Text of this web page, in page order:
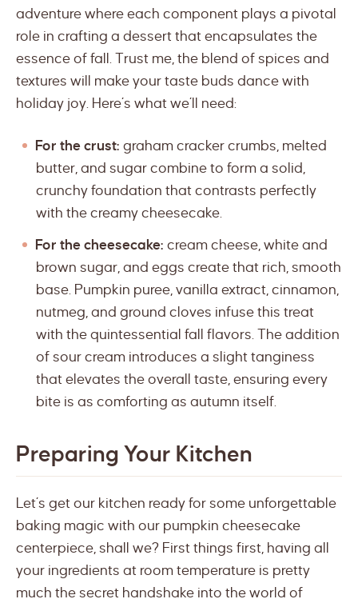
adventure where each component plays a pivotal
role in crafting a dessert that encapsulates the
essence of fall. Trust me, the blend of spices and
textures will make your taste buds dance with
holiday joy. Here’s what we’ll need:
For the crust: graham cracker crumbs, melted
butter, and sugar combine to form a solid,
crunchy foundation that contrasts perfectly
with the creamy cheesecake.
For the cheesecake: cream cheese, white and
brown sugar, and eggs create that rich, smooth
base. Pumpkin puree, vanilla extract, cinnamon,
nutmeg, and ground cloves infuse this treat
with the quintessential fall flavors. The addition
of sour cream introduces a slight tanginess
that elevates the overall taste, ensuring every
bite is as comforting as autumn itself.
Preparing Your Kitchen
Let’s get our kitchen ready for some unforgettable
baking magic with our pumpkin cheesecake
centerpiece, shall we? First things first, having all
your ingredients at room temperature is pretty
much the secret handshake into the world of